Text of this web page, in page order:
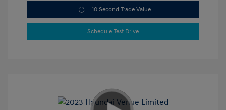
10 Second Trade Value
Schedule Test Drive